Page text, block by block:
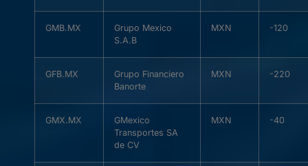
GMB.MX
Grupo Mexico
S.A.B
MXN -120
GFB.MX
Grupo Financiero
Banorte
MXN -220
GMX.MX
GMexico
Transportes SA
de CV
MXN -40